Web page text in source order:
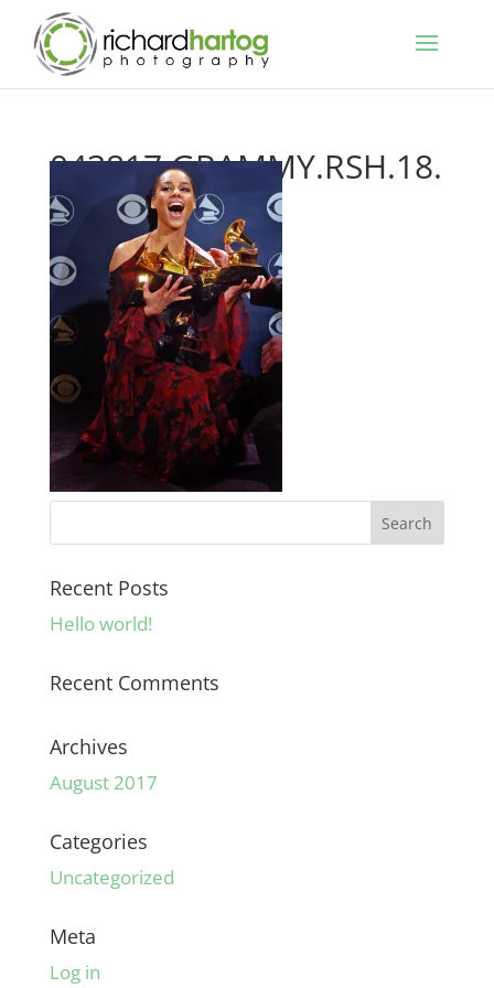
043817.GRAMMY.RSH.18.
Recent Posts
Hello world!
Recent Comments
Archives
August 2017
Categories
Uncategorized
Meta
Log in